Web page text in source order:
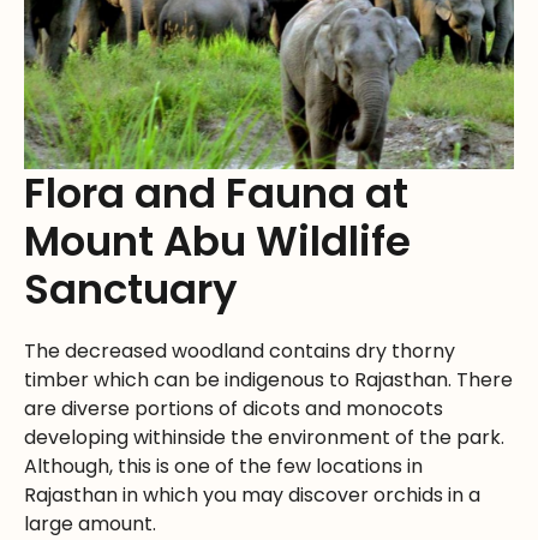
Flora and Fauna at
Mount Abu Wildlife
Sanctuary
The decreased woodland contains dry thorny
timber which can be indigenous to Rajasthan. There
are diverse portions of dicots and monocots
developing withinside the environment of the park.
Although, this is one of the few locations in
Rajasthan in which you may discover orchids in a
large amount.